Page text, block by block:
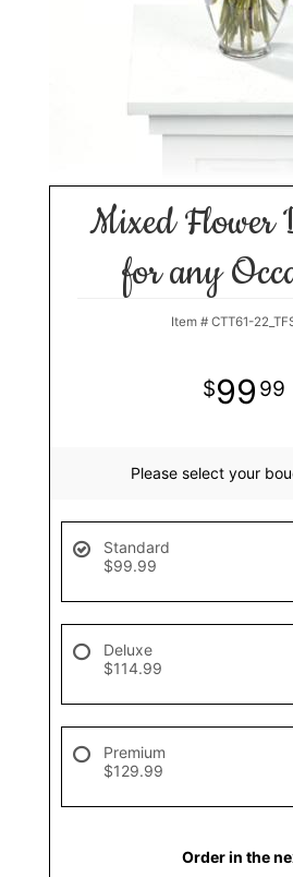
Mixed Flower
for any
Item # CTT61-
99 99
Please select your
Standard
$99.99
Deluxe
$114.99
Premium
$129.99
Order in the